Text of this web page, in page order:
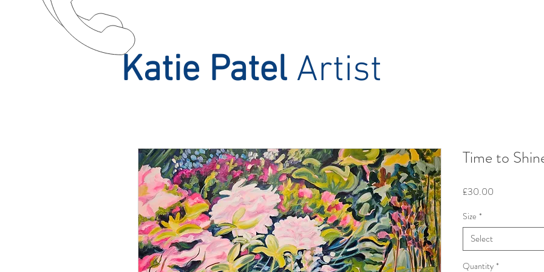
Time to
£30.00
Size *
Select
Quantity *
Katie Patel Artist